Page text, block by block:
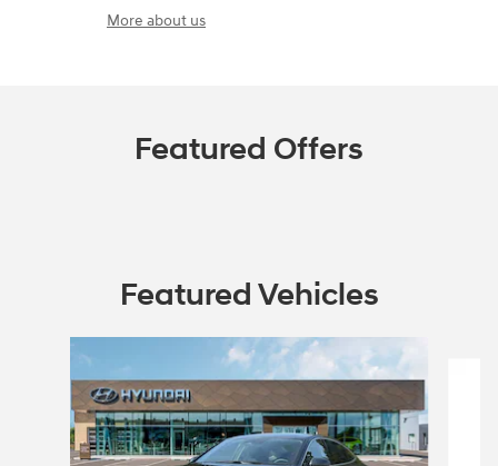
More about us
Featured Offers
Featured Vehicles
Slide 1 of 5